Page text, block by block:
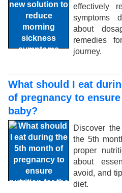
effectively
symptoms
about
remedies
journey.
What should I eat
of pregnancy to
baby?
Discover
the 5th
proper
about
avoid, and
diet.